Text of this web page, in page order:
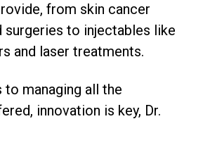
from skin cancer
surgeries to injectables like
and laser treatments.
managing all the
innovation is key, Dr.